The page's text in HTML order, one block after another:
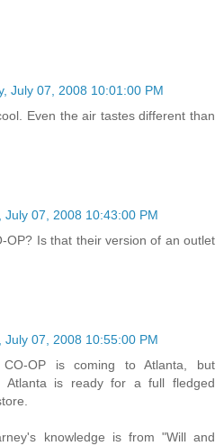
July 07, 2008 10:01:00 PM
Even the air tastes different than
July 07, 2008 10:43:00 PM
OP? Is that their version of an outlet
July 07, 2008 10:55:00 PM
OP is coming to Atlanta, but
Atlanta is ready for a full fledged
knowledge is from "Will and